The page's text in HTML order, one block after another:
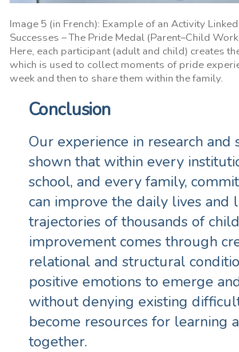
Image 5 (in French): Example of an Activity
Successes – The Pride Medal (Parent–Child
Here, each participant (adult and child) creates
which is used to collect moments of pride
week and then to share them within the family.
Conclusion
Our experience in research and
shown that within every
school, and every family,
can improve the daily lives and
trajectories of thousands of
improvement comes through
relational and structural
positive emotions to emerge
without denying existing
become resources for learning
together.